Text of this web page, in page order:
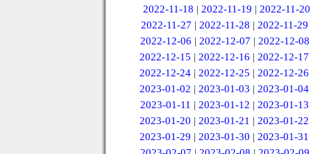
2022-11-18 | 2022-11-19 | 2022-11-20
2022-11-27 |2022-11-28 |2022-11-29
2022-12-06 | 2022-12-07 | 2022-12-08
2022-12-15 |2022-12-16 |2022-12-17
2022-12-24 |2022-12-25 |2022-12-26
2023-01-02 |2023-01-03 |2023-01-04
2023-01-11 | 2023-01-12 | 2023-01-13
2023-01-20 |2023-01-21 |2023-01-22
2023-01-29 |2023-01-30 |2023-01-31